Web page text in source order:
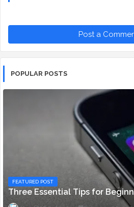
Post a
POPULAR POSTS
FEATURED POST
Three Essential Tips for